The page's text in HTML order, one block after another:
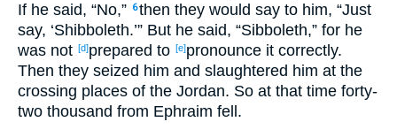
If he said, “No,” 6then they would say to him, “Just
say, ‘Shibboleth.’” But he said, “Sibboleth,” for he
was not [d]prepared to [e]pronounce it correctly.
Then they seized him and slaughtered him at the
crossing places of the Jordan. So at that time forty-
two thousand from Ephraim fell .